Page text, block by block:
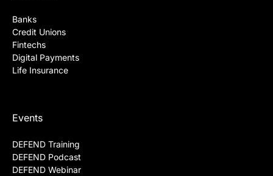
Banks
Credit Unions
Fintechs
Digital Payments
Life Insurance
Events
DEFEND Training
DEFEND Podcast
DEFEND Webinar